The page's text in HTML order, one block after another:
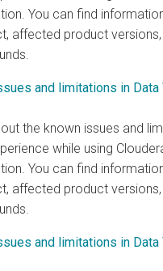
You can find
affected product
and limitations in
the known issues and
while using
You can find
affected product
and limitations in